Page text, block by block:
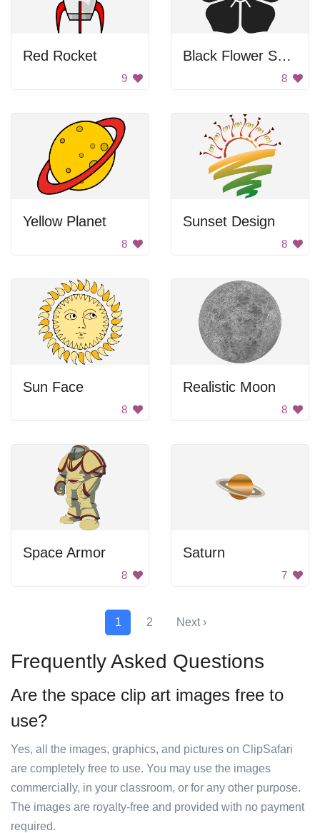
Red Rocket
9
Black Flower Symbol
8
Yellow Planet
8
Sunset Design
8
Sun Face
8
Realistic Moon
8
Space Armor
8
Saturn
7
1 2 Next ›
Frequently Asked Questions
Are the space clip art images free to
use?
Yes, all the images, graphics, and pictures on ClipSafari
are completely free to use. You may use the images
commercially, in your classroom, or for any other purpose.
The images are royalty-free and provided with no payment
required.